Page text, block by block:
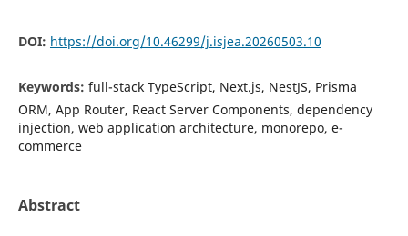
DOI: https://doi.org/10.46299/j.isjea.20260503.10
Keywords: full-stack TypeScript, Next.js, NestJS, Prisma
ORM, App Router, React Server Components, dependency
injection, web application architecture, monorepo, e-
commerce
Abstract